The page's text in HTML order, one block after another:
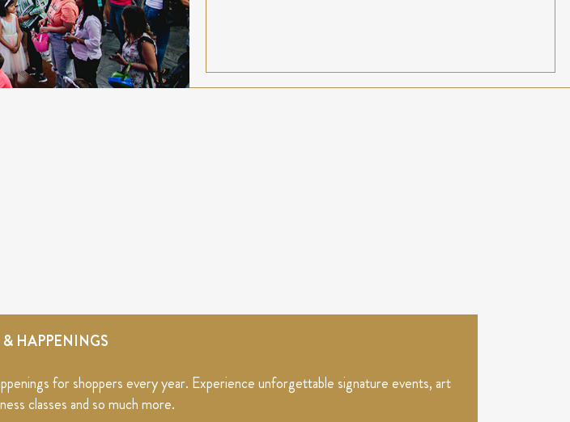
HAPPENINGS
for shoppers every year. Experience unforgettable signature events, art
classes and so much more.